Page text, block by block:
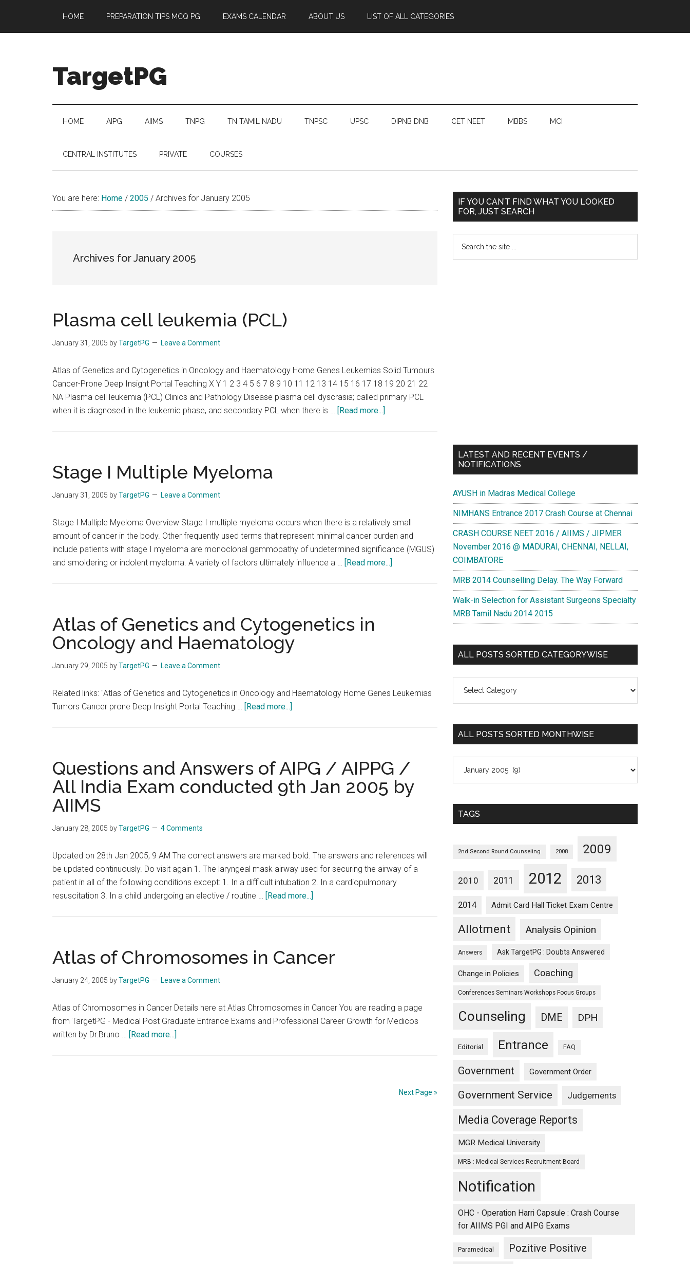
main
secondary
primary
footer
HOME PREPARATION TIPS MCQ PG EXAMS CALENDAR ABOUT US LIST OF ALL CATEGORIES
TargetPG
Professional
Growth
helping
HOME AIPG AIIMS TNPG TN TAMIL NADU TNPSC UPSC DIPNB DNB CET NEET MBBS MCI
CENTRAL INSTITUTES PRIVATE COURSES
You are here: Home / 2005 / Archives for January 2005
Archives for January 2005
Plasma cell leukemia (PCL)
January 31, 2005 byTargetPG Leave a Comment
Atlas of Genetics and Cytogenetics in Oncology and Haematology Home Genes Leukemias Solid Tumours
Cancer-Prone Deep Insight Portal Teaching X Y 1 2 3 4 5 6 7 8 9 10 11 12 13 14 15 16 17 18 19 20 21 22
NA Plasma cell leukemia (PCL) Clinics and Pathology Disease plasma cell dyscrasia; called primary PCL
when it is diagnosed in the leukemic phase, and secondary PCL when there is … [Read more...]
Stage I Multiple Myeloma
January 31, 2005 byTargetPG Leave a Comment
Stage I Multiple Myeloma Overview Stage I multiple myeloma occurs when there is a relatively small
amount of cancer in the body. Other frequently used terms that represent minimal cancer burden and
include patients with stage I myeloma are monoclonal gammopathy of undetermined significance (MGUS)
and smoldering or indolent myeloma. A variety of factors ultimately influence a … [Read more...]
Atlas of Genetics and Cytogenetics in
Oncology and Haematology
January 29, 2005 byTargetPG Leave a Comment
Related links: "Atlas of Genetics and Cytogenetics in Oncology and Haematology Home Genes Leukemias
Tumors Cancer prone Deep Insight Portal Teaching … [Read more...]
and
Cytogenetics
in
Questions and Answers of AIPG / AIPPG /
All India Exam conducted 9th Jan 2005 by
AIIMS
January 28, 2005 byTargetPG 4 Comments
Updated on 28th Jan 2005, 9 AM The correct answers are marked bold. The answers and references will
be updated continuously. Do visit again 1. The laryngeal mask airway used for securing the airway of a
patient in all of the following conditions except: 1. In a difficult intubation 2. In a cardiopulmonary
resuscitation 3. In a child undergoing an elective / routine … [Read more...]
AIPG
/
All
Atlas of Chromosomes in Cancer
January 24, 2005 byTargetPG Leave a Comment
Atlas of Chromosomes in Cancer Details here at Atlas Chromosomes in Cancer You are reading a page
from TargetPG - Medical Post Graduate Entrance Exams and Professional Career Growth for Medicos
written by Dr.Bruno … [Read more...]
Next Page »
Primary
Sidebar
IF YOU CAN’T FIND WHAT YOU LOOKED
FOR, JUST SEARCH
LATEST AND RECENT EVENTS /
NOTIFICATIONS
AYUSH in Madras Medical College
NIMHANS Entrance 2017 Crash Course at Chennai
CRASH COURSE NEET 2016 / AIIMS / JIPMER
November 2016 @ MADURAI, CHENNAI, NELLAI,
COIMBATORE
MRB 2014 Counselling Delay. The Way Forward
Walk-in Selection for Assistant Surgeons Specialty
MRB Tamil Nadu 2014 2015
ALL POSTS SORTED CATEGORYWISE
Posts
Categorywise
ALL POSTS SORTED MONTHWISE
Posts
Monthwise
TAGS
2nd Second Round Counseling 2008 2009
2010 2011 2012 2013
2014 Admit Card Hall Ticket Exam Centre
Allotment Analysis Opinion
Answers Ask TargetPG : Doubts Answered
Change in Policies Coaching
Conferences Seminars Workshops Focus Groups
Counseling DME DPH
Editorial Entrance FAQ
Government Government Order
Government Service Judgements
Media Coverage Reports
MGR Medical University
MRB : Medical Services Recruitment Board
Notification
OHC - Operation Harri Capsule : Crash Course
for AIIMS PGI and AIPG Exams
Paramedical Pozitive Positive